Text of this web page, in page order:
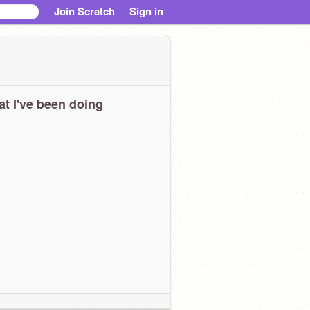
Join Scratch Sign in
I've been doing